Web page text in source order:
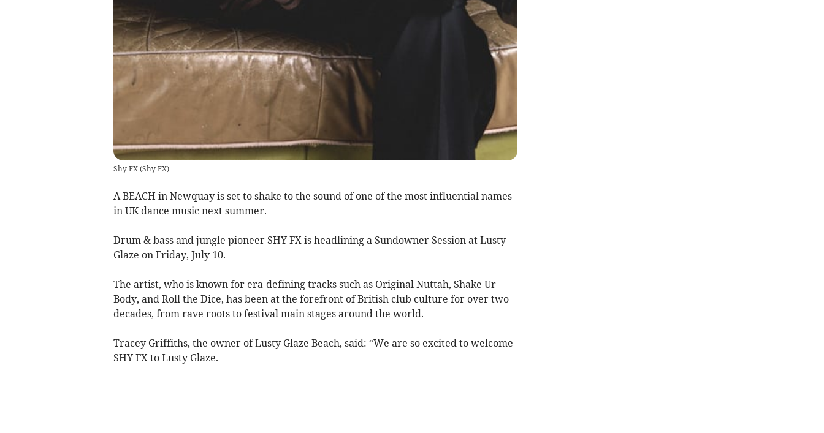
Shy FX(Shy FX)
A BEACH in Newquay is set to shake to the sound of one of the most influential names
in UK dance music next summer.
Drum & bass and jungle pioneer SHY FX is headlining a Sundowner Session at Lusty
Glaze on Friday, July 10.
The artist, who is known for era-defining tracks such as Original Nuttah, Shake Ur
Body, and Roll the Dice, has been at the forefront of British club culture for over two
decades, from rave roots to festival main stages around the world.
Tracey Griffiths, the owner of Lusty Glaze Beach, said: “We are so excited to welcome
SHY FX to Lusty Glaze.